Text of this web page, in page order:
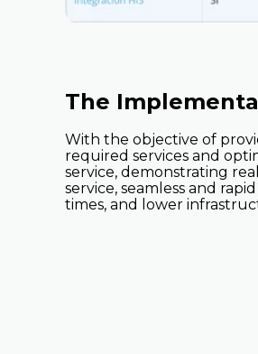
The
With the objective of
required services and
service, demonstrating
service, seamless and
times, and lower